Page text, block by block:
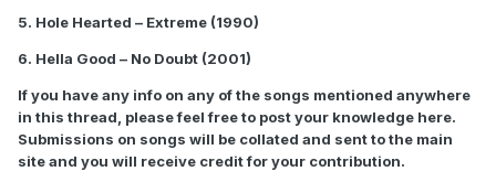
5. Hole Hearted – Extreme (1990)
6. Hella Good – No Doubt (2001)
If you have any info on any of the songs mentioned anywhere
in this thread, please feel free to post your knowledge here.
Submissions on songs will be collated and sent to the main
site and you will receive credit for your contribution.